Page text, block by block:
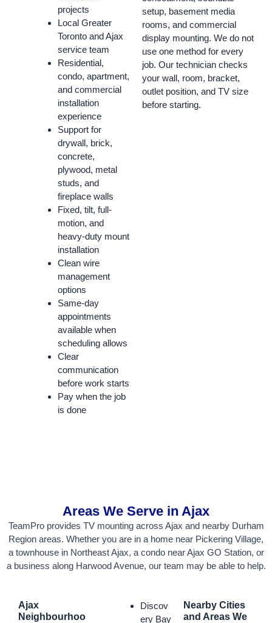
projects
Local Greater
Toronto and Ajax
service team
Residential,
condo, apartment,
and commercial
installation
experience
Support for
drywall, brick,
concrete,
plywood, metal
studs, and
fireplace walls
Fixed, tilt, full-
motion, and
heavy-duty mount
installation
Clean wire
management
options
Same-day
appointments
available when
scheduling allows
Clear
communication
before work starts
Pay when the job
is done
setup, basement media
rooms, and commercial
display mounting. We do not
use one method for every
job. Our technician checks
your wall, room, bracket,
outlet position, and TV size
before starting.
Areas We Serve in Ajax
TeamPro provides TV mounting across Ajax and nearby Durham
Region areas. Whether you are in a home near Pickering Village,
a townhouse in Northeast Ajax, a condo near Ajax GO Station, or
a business along Harwood Avenue, our team may be able to help.
Ajax
Neighbourhoo
Discov
ery Bay
Nearby Cities
and Areas We